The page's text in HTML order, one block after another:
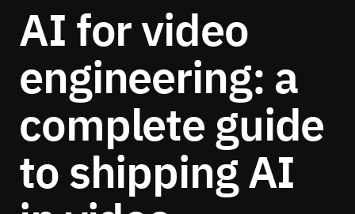
AI for video
engineering: a
complete guide
to shipping AI